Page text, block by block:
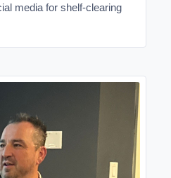
media for shelf-clearing